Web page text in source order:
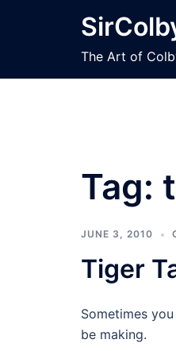
The Art of
Tag:
JUNE 3, 2010
Tiger
Sometimes
be making.